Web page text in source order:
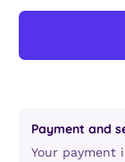
Payment and
Your payment